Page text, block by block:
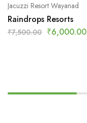
Jacuzzi Resort Wayanad
Raindrops Resorts
₹7,500.00 ₹6,000.00